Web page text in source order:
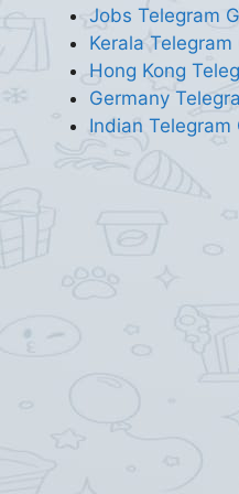
Jobs Telegram
Kerala
Hong Kong
Germany
Indian Telegram